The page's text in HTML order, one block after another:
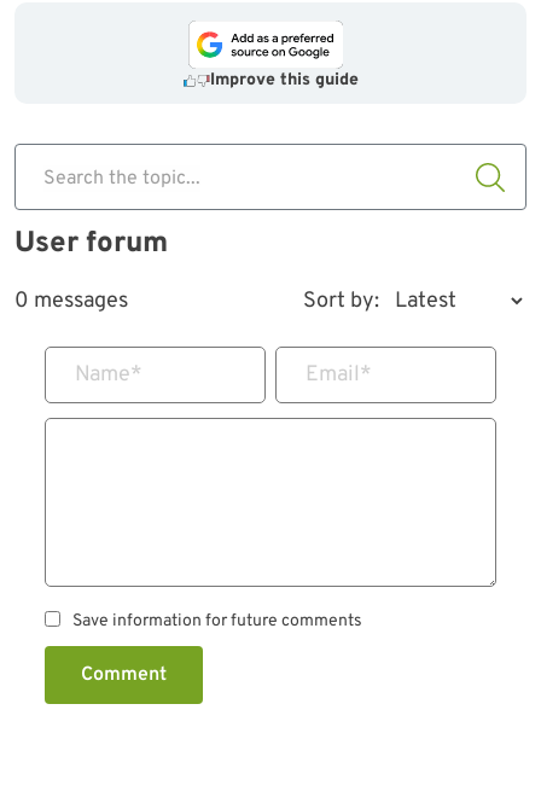
Improve this guide
Search the topic...
User forum
0 messages Sort by:
Name* Email*
Save information for future comments
Comment